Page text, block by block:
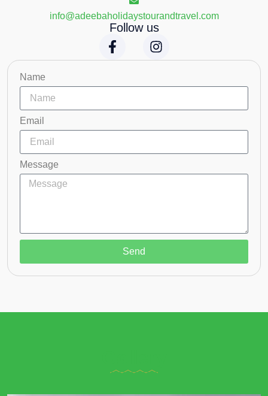
info@adeebaholidaystourandtravel.com
Follow us
Name
Email
Message
Send